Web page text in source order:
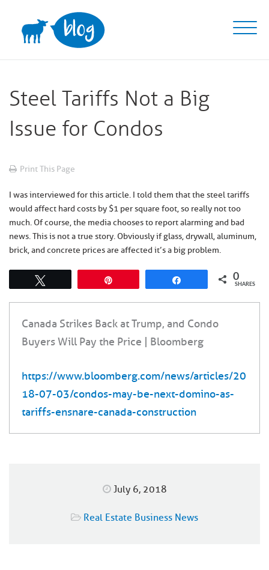
content
Steel Tariffs Not a Big
Issue for Condos
Print This Page
I was interviewed for this article. I told them that the steel tariffs
would affect hard costs by $1 per square foot, so really not too
much. Of course, the media chooses to report alarming and bad
news. This is not a true story. Obviously if glass, drywall, aluminum,
brick, and concrete prices are affected it’s a big problem.
0
SHARES
Canada Strikes Back at Trump, and Condo
Buyers Will Pay the Price | Bloomberg
https://www.bloomberg.com/news/articles/20
18-07-03/condos-may-be-next-domino-as-
tariffs-ensnare-canada-construction
July 6, 2018
Real Estate Business News